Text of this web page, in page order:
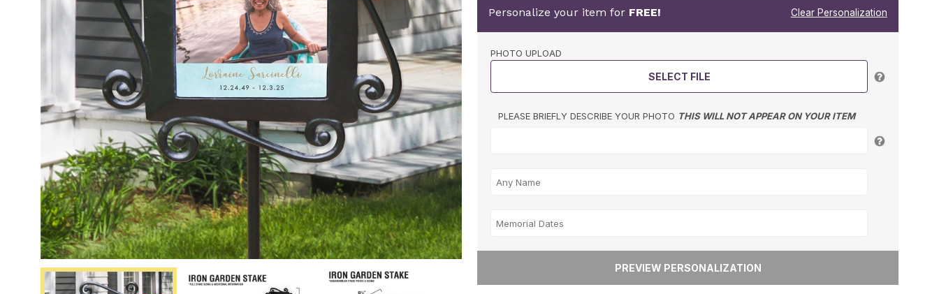
Personalize your item for FREE! Clear Personalization
PHOTO UPLOAD
SELECT FILE
PLEASE BRIEFLY DESCRIBE YOUR PHOTO THIS WILL NOT APPEAR ON YOUR ITEM